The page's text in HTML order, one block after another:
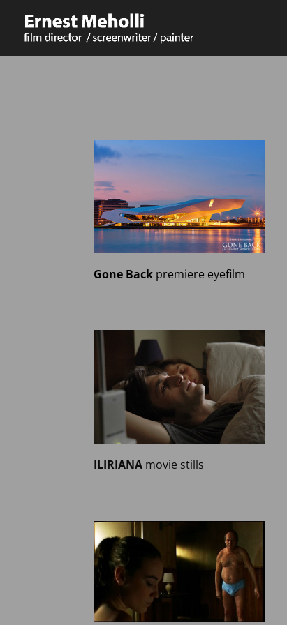
Gone Back premiere eyefilm
ILIRIANA movie stills